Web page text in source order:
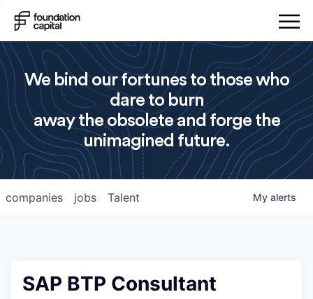
We bind our fortunes to those who
dare to burn
away the obsolete and forge the
unimagined future.
jobs
companies Talent My alerts
SAP BTP Consultant